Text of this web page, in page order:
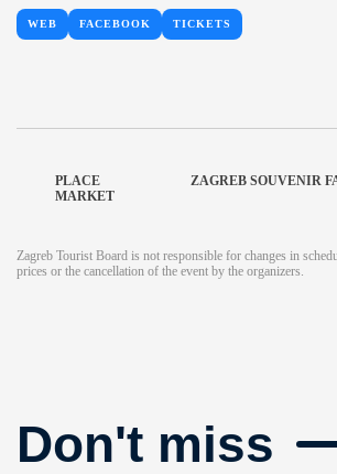
WEB FACEBOOK TICKETS
PLACE
MARKET
ZAGREB SOUVENIR
Zagreb Tourist Board is not responsible for changes in
prices or the cancellation of the event by the organizers.
Don't miss